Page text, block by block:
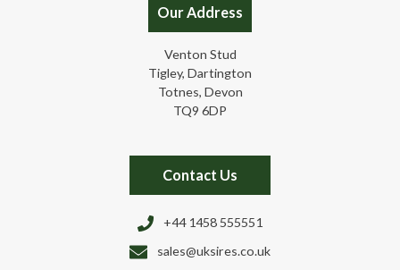
Our Address
Venton Stud
Tigley, Dartington
Totnes, Devon
TQ9 6DP
Contact Us
+44 1458 555551
sales@uksires.co.uk